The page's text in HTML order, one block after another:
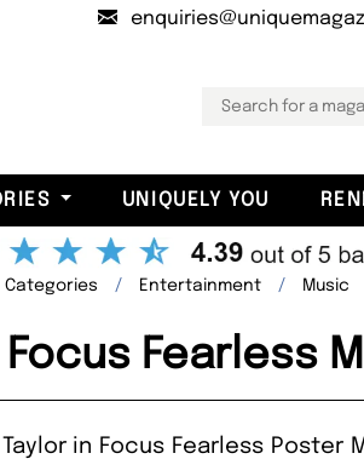
UNIQUELY YOU
Categories Entertainment Music
Focus Fearless
in Focus Fearless Poster